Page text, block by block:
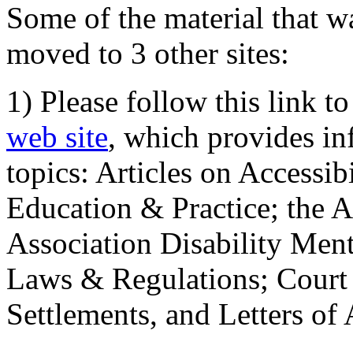
Some of the material that
moved to 3 other sites:
1) Please follow this link
web site, which provides
topics: Articles on
Education & Practice; the
Association Disability
Laws & Regulations;
Settlements, and Letters